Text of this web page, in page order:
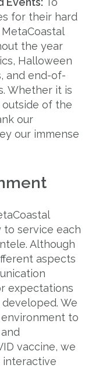
for their hard
the year
Halloween
and end-of-
Whether it is
outside of the
our
our immense
service each
Although
aspects
expectations
We
to
vaccine, we